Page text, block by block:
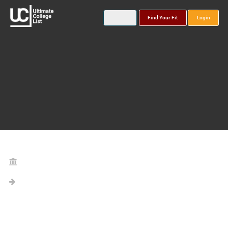
Find Your Fit Login